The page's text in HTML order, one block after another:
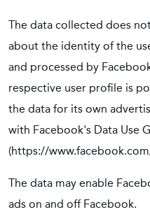
The data collected does
about the identity of the
and processed by
respective user profile is
the data for its own
with Facebook's Data Use
(https://
The data may enable
ads on and off Facebook.